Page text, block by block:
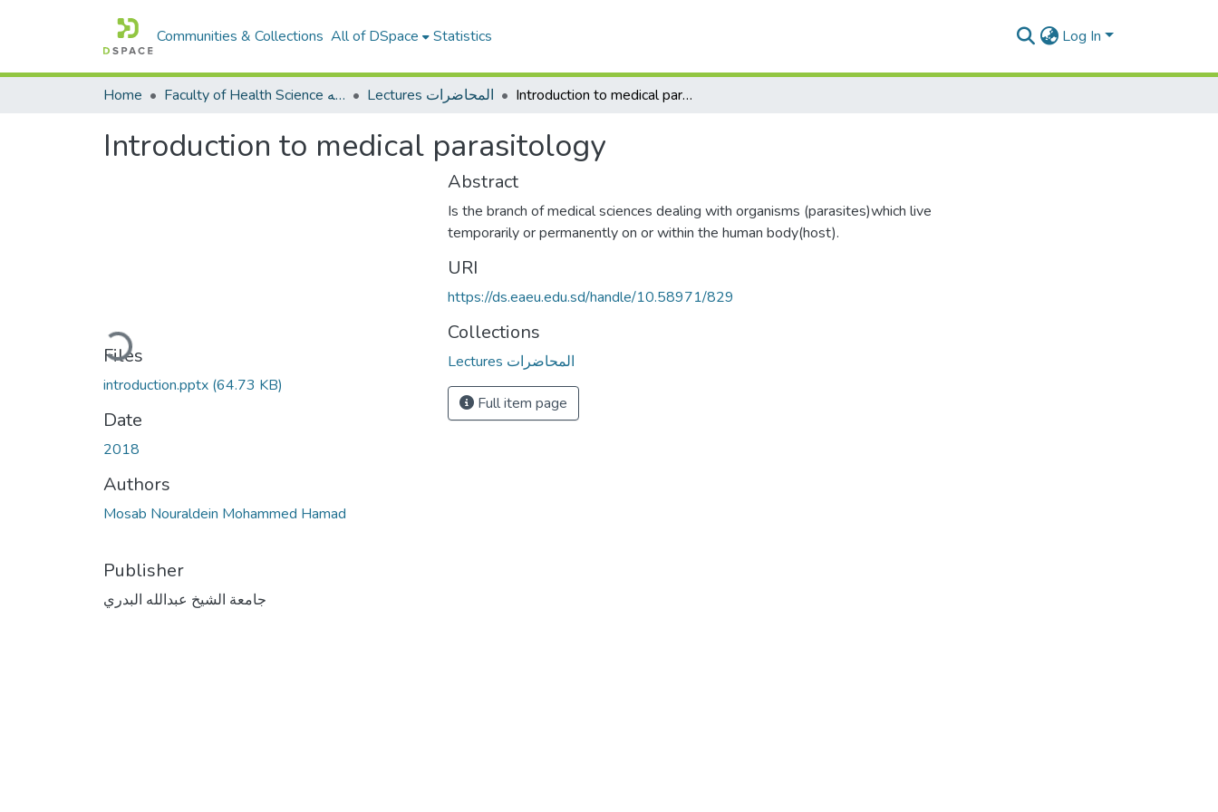
Communities & Collections All of DSpace Statistics Log In
Home Faculty of Health Science كلية العلوم الصحيه Lectures المحاضرات Introduction to medical parasitology
Introduction to medical parasitology
Loading...
Files
introduction.pptx (64.73 KB)
Date
2018
Authors
Mosab Nouraldein Mohammed Hamad
Publisher
جامعة الشيخ عبدالله البدري
Abstract
Is the branch of medical sciences dealing with organisms (parasites)which live
temporarily or permanently on or within the human body(host).
URI
https://ds.eaeu.edu.sd/handle/10.58971/829
Collections
Lectures المحاضرات
Full item page